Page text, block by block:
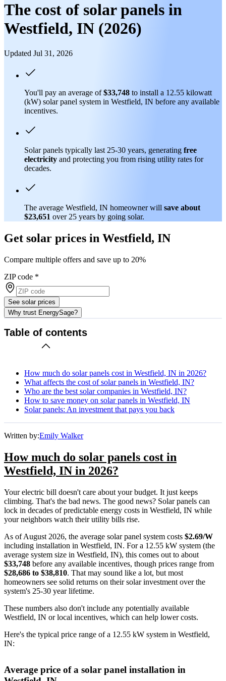
The cost of solar panels in
Westfield, IN (2026)
Updated Jul 31, 2026
You'll pay an average of$33,748 to install a 12.55 kilowatt
(kW) solar panel system in Westfield, IN before any available
incentives.
Solar panels typically last 25-30 years, generating free
electricity and protecting you from rising utility rates for
decades.
The average Westfield, IN homeowner will save about
$23,651 over 25 years by going solar.
Get solar prices in Westfield, IN
Compare multiple offers and save up to 20%
ZIP code *
See solar prices
Why trust EnergySage?
Table of contents
How much do solar panels cost in Westfield, IN in 2026?
What affects the cost of solar panels in Westfield, IN?
Who are the best solar companies in Westfield, IN?
How to save money on solar panels in Westfield, IN
Solar panels: An investment that pays you back
Written by:Emily Walker
How much do solar panels cost in
Westfield, IN in 2026?
Your electric bill doesn't care about your budget. It just keeps
climbing. That's the bad news. The good news? Solar panels can
lock in decades of predictable energy costs in Westfield, IN while
your neighbors watch their utility bills rise.
As of August 2026, the average solar panel system costs $2.69/W
including installation in Westfield, IN. For a 12.55 kW system (the
average system size in Westfield, IN), this comes out to about
$33,748 before any available incentives, though prices range from
$28,686 to $38,810. That may sound like a lot, but most
homeowners see solid returns on their solar investment over the
system's 25-30 year lifetime.
These numbers also don't include any potentially available
Westfield, IN or local incentives, which can help lower costs.
Here's the typical price range of a 12.55 kW system in Westfield,
IN:
Average price of a solar panel installation in